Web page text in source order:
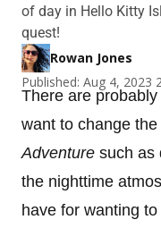
of day in Hello Kitty
quest!
Rowan Jones
Published: Aug 4, 2023
There are
want to change
Adventure such as
the nighttime
have for wanting